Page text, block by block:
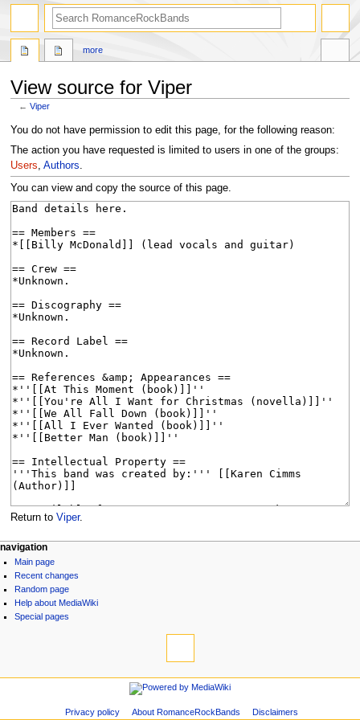
View source for Viper
←Viper
Jump
to
navigation
Jump
to
search
You do not have permission to edit this page, for the following reason:
The action you have requested is limited to users in one of the groups:
Users, Authors.
You can view and copy the source of this page.
Return to Viper.
N
a
g
page actions
page
discussion
read
view
source
more
personal tools
log
in
navigation
Main page
Recent changes
Random page
Help about MediaWiki
Special pages
search
navigation
Privacy policy About RomanceRockBands Disclaimers